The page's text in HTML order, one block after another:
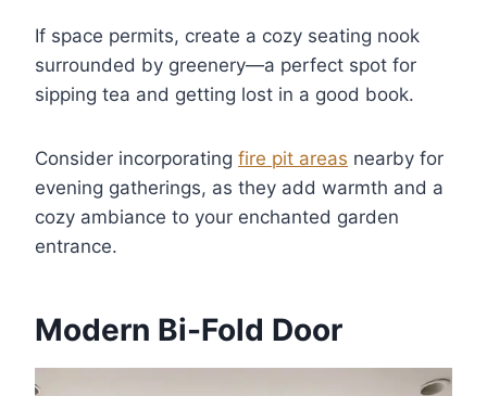
If space permits, create a cozy seating nook
surrounded by greenery—a perfect spot for
sipping tea and getting lost in a good book.
Consider incorporating fire pit areas nearby for
evening gatherings, as they add warmth and a
cozy ambiance to your enchanted garden
entrance.
Modern Bi-Fold Door